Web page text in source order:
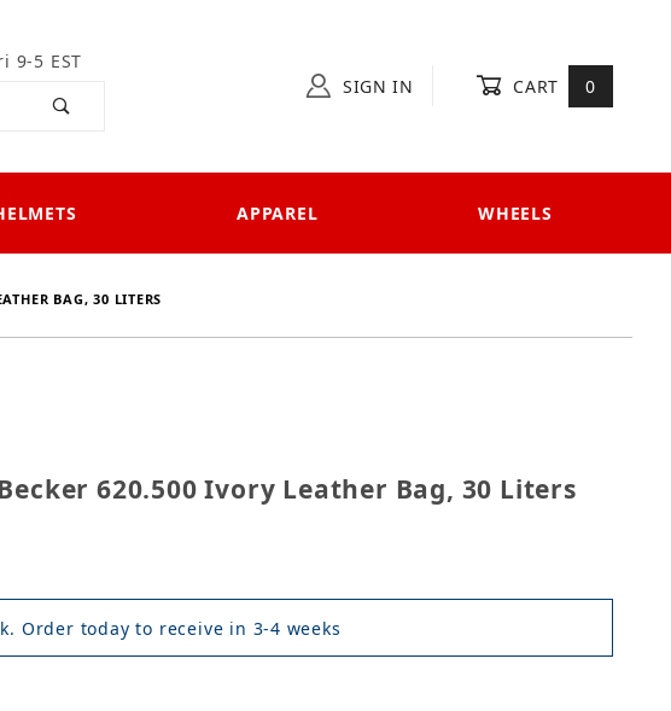
9-5 EST
SIGN IN CART 0
APPAREL WHEELS
BAG, 30 LITERS
& Becker 620.500 Ivory Leather Bag, 30 Liters
620.500 Ivory Leather Bag, 30 Liters
Order today to receive in 3-4 weeks